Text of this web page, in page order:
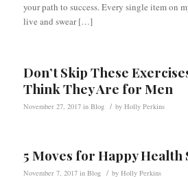
your path to success. Every single item on
live and swear […]
Don’t Skip These
Think They Are for Men
November 27, 2017 in Blog / by Holly Perkins
5 Moves for Happy Health
November 7, 2017 in Blog / by Holly Perkins